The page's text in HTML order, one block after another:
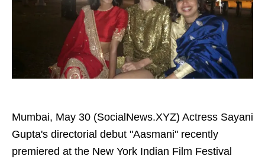
Mumbai, May 30 (SocialNews.XYZ) Actress Sayani
Gupta's directorial debut "Aasmani" recently
premiered at the New York Indian Film Festival